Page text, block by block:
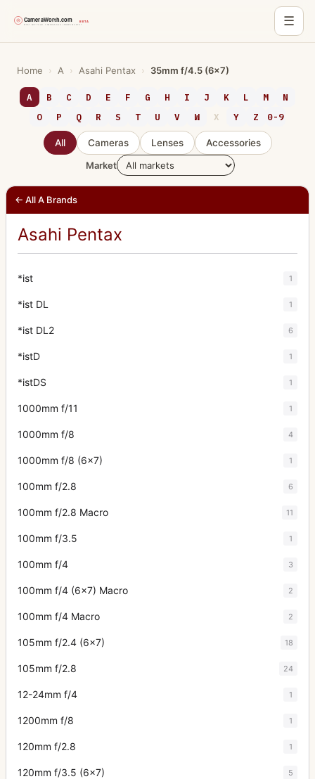
☰
content
Home › A › Asahi Pentax › 35mm f/4.5 (6x7)
A B C D E F G H I J K L M
N
O
P Q R S T U V W X Y Z 0-9
All Cameras Lenses
Accessories
Market
← All A Brands
Asahi Pentax
*ist 1
*ist DL 1
*ist DL2 6
*istD 1
*istDS 1
1000mm f/11 1
1000mm f/8 4
1000mm f/8 (6x7) 1
100mm f/2.8 6
100mm f/2.8 Macro 11
100mm f/3.5 1
100mm f/4 3
100mm f/4 (6x7) Macro 2
100mm f/4 Macro 2
105mm f/2.4 (6x7) 18
105mm f/2.8 24
12-24mm f/4 1
1200mm f/8 1
120mm f/2.8 1
120mm f/3.5 (6x7) 5